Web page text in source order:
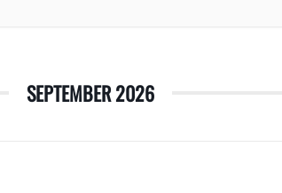
SEPTEMBER 2026